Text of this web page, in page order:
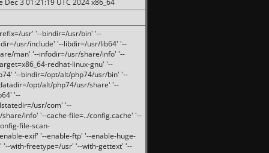
3 01:21:19 UTC 2024 x86_64
usr' '--bindir=/usr/bin' '--
usr/include' '--libdir=/usr/lib64' '--
man' '--infodir=/usr/share/info' '--
redhat-linux-gnu' '--
'--bindir=/opt/alt/php74/usr/bin' '--
opt/alt/php74/usr/share' '--
'--
usr/com' '--
info' '--cache-file=../config.cache' '--
file-scan-
exif' '--enable-ftp' '--enable-huge-
'--with-freetype=/usr' '--with-gettext' '--